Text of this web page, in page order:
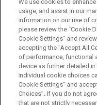
Before sending, please note:
Information on
ATTORNEY
We use cookies to
usage, and assist in our
information on our use of
please review the “Cookie
Cookie Settings” and
accepting the "Accept All
of performance, functional
device as further detailed
Individual cookie choices
Cookie Settings” and
Choices”. If you do not
that are not strictly